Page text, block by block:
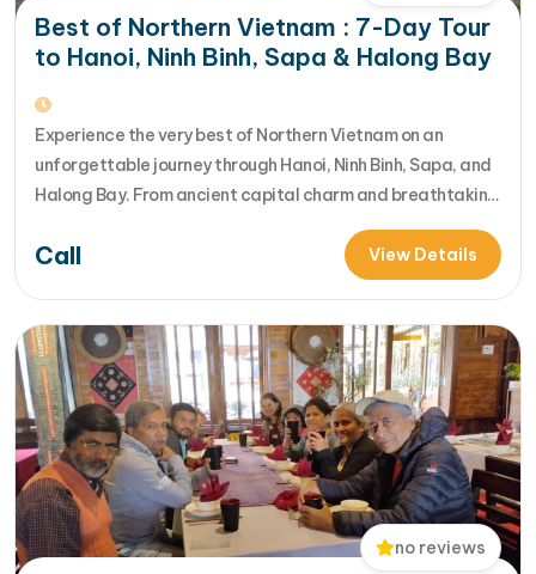
Best of Northern Vietnam : 7-Day Tour
to Hanoi, Ninh Binh, Sapa & Halong Bay
Experience the very best of Northern Vietnam on an
unforgettable journey through Hanoi, Ninh Binh, Sapa, and
Halong Bay. From ancient capital charm and breathtaking
rice terraces to limestone wonders and luxury bay cruises,
this tour perfectly blends culture, nature, and adventure
into one seamless travel experience. [...]Read More... from
Call View Details
no reviews